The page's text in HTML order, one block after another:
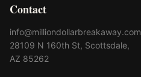
Contact
info@milliondollarbreakaway.com
28109 N 160th St, Scottsdale,
AZ 85262